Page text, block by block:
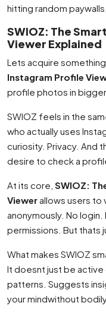
hitting random
SWIOZ: The
Viewer Explained
Lets acquire
Instagram Profile
profile photos in bigger
SWIOZ feels in the
who actually uses
curiosity. Privacy. And
desire to check a
At its core, SWIOZ:
Viewerallows users to
anonymously. No
permissions. But thats
What makes SWIOZ
It doesnt just be
patterns. Suggests
your mindwithout